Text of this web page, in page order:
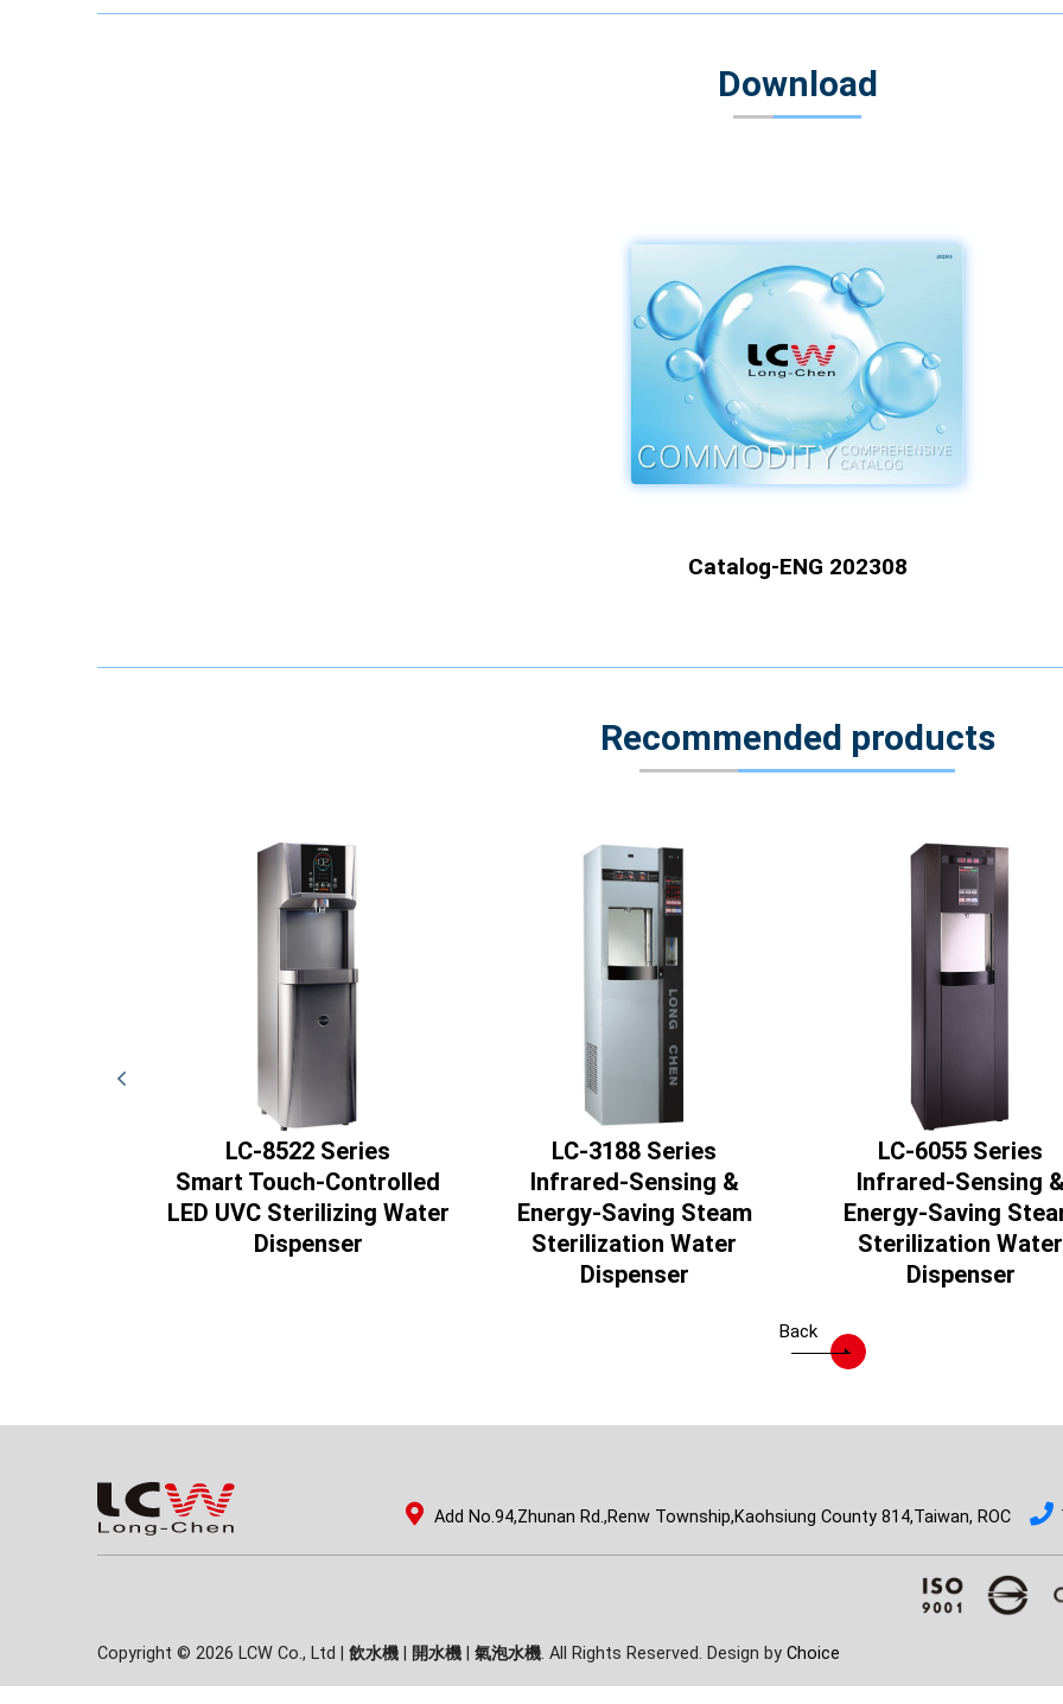
Download
Catalog-ENG 202308
Recommended products
LC-8522 Series
Smart Touch-Controlled
LED UVC Sterilizing Water
Dispenser
LC-3188 Series
Infrared-Sensing &
Energy-Saving Steam
Sterilization Water
Dispenser
LC-6055 Series
Infrared-Sensing
Energy-Saving
Sterilization Water
Dispenser
Back
Add No.94,Zhunan Rd.,Renw Township,Kaohsiung County 814,Taiwan, ROC
Copyright © 2026 LCW Co., Ltd | 飲水機 開水機 氣泡水機. All Rights Reserved. Design by Choice